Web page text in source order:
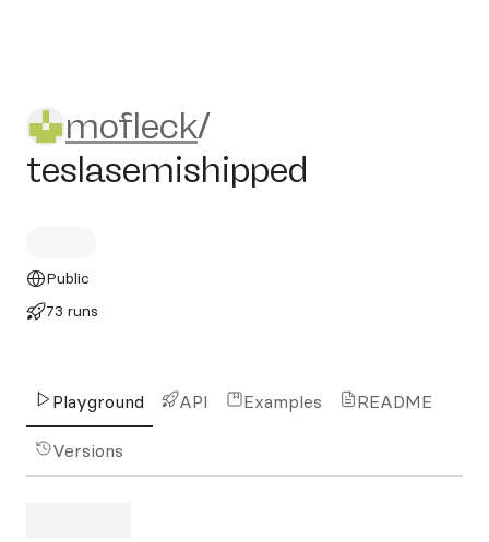
mofleck/teslasemishipped
mofleck/
teslasemishipped
Public
73 runs
Playground API Examples README
Versions